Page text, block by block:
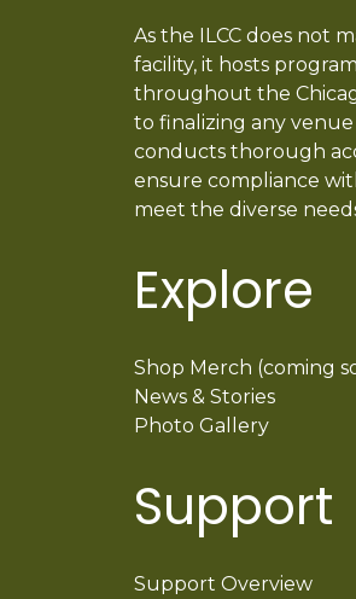
As the ILCC does not
facility, it hosts
throughout the
to finalizing any
conducts thorough
ensure compliance
meet the diverse
Explore
Shop Merch (coming
News & Stories
Photo Gallery
Support
Support Overview